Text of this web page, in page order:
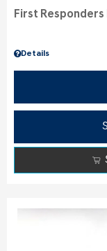
Details
First Responders